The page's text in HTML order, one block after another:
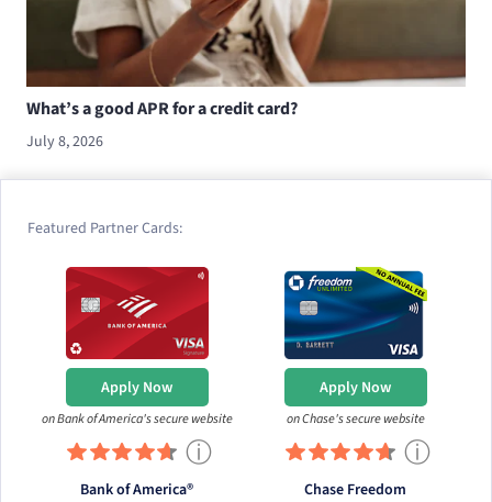
What’s a good APR for a credit card?
July 8, 2026
Featured Partner Cards:
Apply Now
on Bank of America's secure website
ⓘ
Bank of America®
Apply Now
on Chase's secure website
ⓘ
Chase Freedom